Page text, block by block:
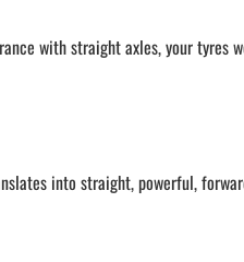
with straight axles, your tyres
into straight, powerful,